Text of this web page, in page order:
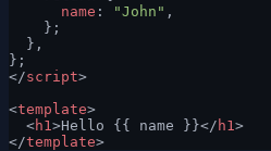
      name
: "John" ,
    };
  },
};
</script>
<template>
  <
h1 >Hello {{ name }}</ h1 >
</template>